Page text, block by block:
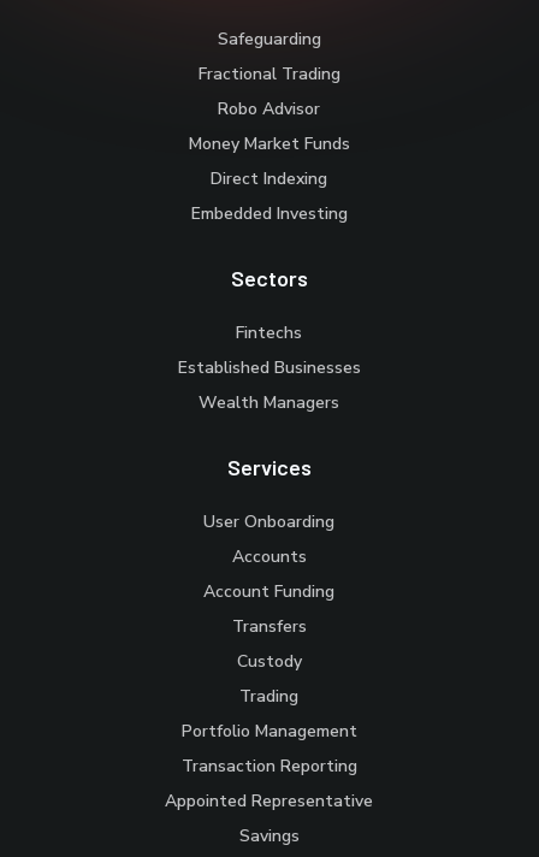
Safeguarding
Fractional Trading
Robo Advisor
Money Market Funds
Direct Indexing
Embedded Investing
Sectors
Fintechs
Established Businesses
Wealth Managers
Services
User Onboarding
Accounts
Account Funding
Transfers
Custody
Trading
Portfolio Management
Transaction Reporting
Appointed Representative
Savings